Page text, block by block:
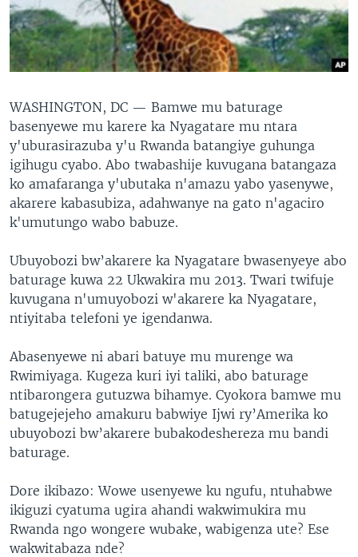
WASHINGTON, DC — Bamwe mu baturage
basenyewe mu karere ka Nyagatare mu ntara
y'uburasirazuba y'u Rwanda batangiye guhunga
igihugu cyabo. Abo twabashije kuvugana batangaza
ko amafaranga y'ubutaka n'amazu yabo yasenywe,
akarere kabasubiza, adahwanye na gato n'agaciro
k'umutungo wabo babuze.
Ubuyobozi bw’akarere ka Nyagatare bwasenyeye abo
baturage kuwa 22 Ukwakira mu 2013. Twari twifuje
kuvugana n'umuyobozi w'akarere ka Nyagatare,
ntiyitaba telefoni ye igendanwa.
Abasenyewe ni abari batuye mu murenge wa
Rwimiyaga. Kugeza kuri iyi taliki, abo baturage
ntibarongera gutuzwa bihamye. Cyokora bamwe mu
batugejejeho amakuru babwiye Ijwi ry’Amerika ko
ubuyobozi bw’akarere bubakodeshereza mu bandi
baturage.
Dore ikibazo: Wowe usenyewe ku ngufu, ntuhabwe
ikiguzi cyatuma ugira ahandi wakwimukira mu
Rwanda ngo wongere wubake, wabigenza ute? Ese
wakwitabaza nde?